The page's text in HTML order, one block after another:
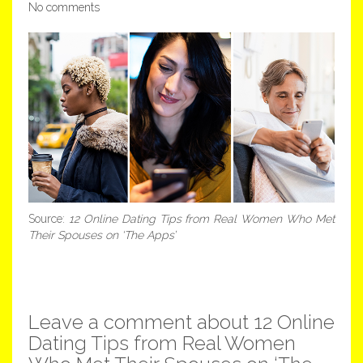
No comments
Source: 12 Online Dating Tips from Real Women Who Met
Their Spouses on ‘The Apps’
Leave a comment about 12 Online
Dating Tips from Real Women